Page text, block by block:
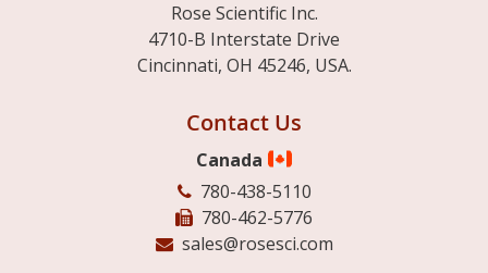
Rose Scientific Inc.
4710-B Interstate Drive
Cincinnati, OH 45246, USA.
Contact Us
Canada
780-438-5110
780-462-5776
sales@rosesci.com